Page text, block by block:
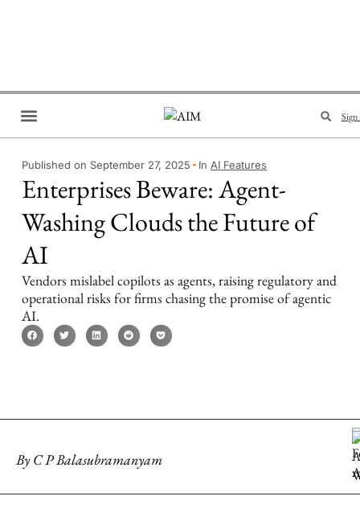
Sign
Published on September 27, 2025 In AI Features
Enterprises Beware: Agent-
Washing Clouds the Future of
AI
Vendors mislabel copilots as agents, raising regulatory and
operational risks for firms chasing the promise of agentic
AI.
By C P Balasubramanyam